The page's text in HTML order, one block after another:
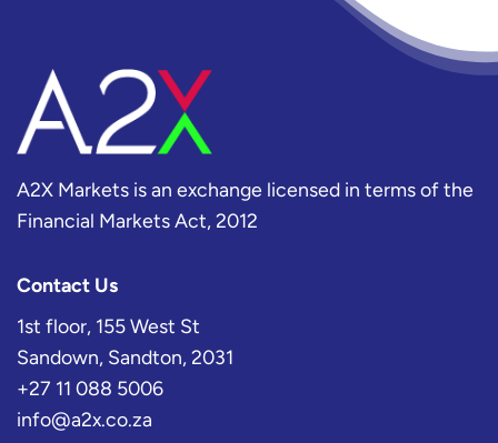
A2X Markets is an exchange licensed in terms of the
Financial Markets Act, 2012
Contact Us
1st floor, 155 West St
Sandown, Sandton, 2031
+27 11 088 5006
info@a2x.co.za